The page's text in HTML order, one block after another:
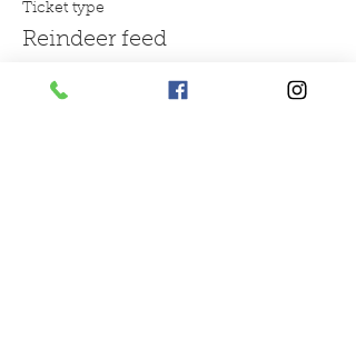
Ticket type
Reindeer feed
More info